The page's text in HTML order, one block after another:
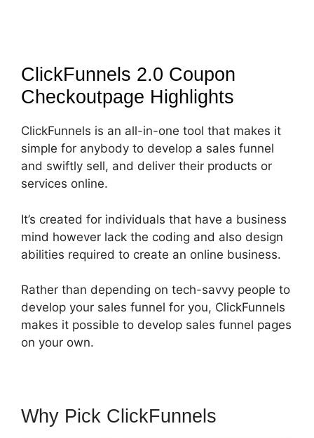
ClickFunnels 2.0 Coupon
Checkoutpage Highlights
ClickFunnels is an all-in-one tool that makes it
simple for anybody to develop a sales funnel
and swiftly sell, and deliver their products or
services online.
It’s created for individuals that have a business
mind however lack the coding and also design
abilities required to create an online business.
Rather than depending on tech-savvy people to
develop your sales funnel for you, ClickFunnels
makes it possible to develop sales funnel pages
on your own.
Why Pick ClickFunnels